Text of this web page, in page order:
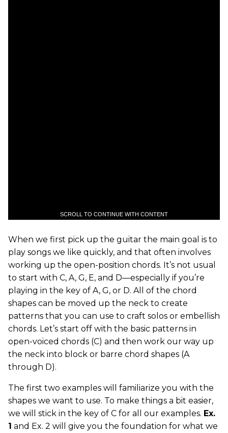
SCROLL TO CONTINUE WITH CONTENT
When we first pick up the guitar the main goal is to
play songs we like quickly, and that often involves
working up the open-position chords. It’s not usual
to start with C, A, G, E, and D—especially if you’re
playing in the key of A, G, or D. All of the chord
shapes can be moved up the neck to create
patterns that you can use to craft solos or embellish
chords. Let’s start off with the basic patterns in
open-voiced chords (C) and then work our way up
the neck into block or barre chord shapes (A
through D).
The first two examples will familiarize you with the
shapes we want to use. To make things a bit easier,
we will stick in the key of C for all our examples. Ex.
1 and Ex. 2 will give you the foundation for what we